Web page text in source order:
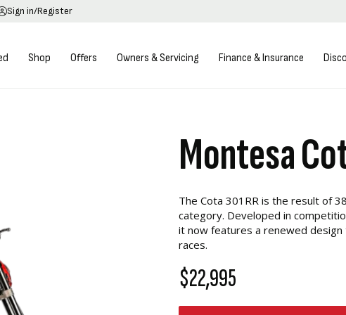
Sign in/Register
Shop Offers Owners & Servicing Finance & Insurance
Montesa
The Cota 301RR is the result of
category. Developed in
it now features a renewed
races.
$22,995